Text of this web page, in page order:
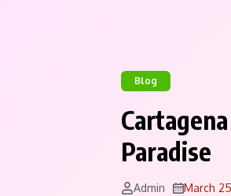
Blog
Paradise
Admin March